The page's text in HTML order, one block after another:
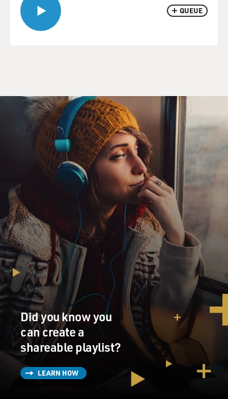
QUEUE
Did you know you
can create a
shareable playlist?
LEARN HOW